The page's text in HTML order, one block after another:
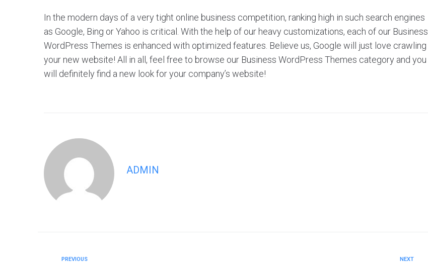
In the modern days of a very tight online business competition, ranking high in such search engines
as Google, Bing or Yahoo is critical. With the help of our heavy customizations, each of our Business
WordPress Themes is enhanced with optimized features. Believe us, Google will just love crawling
your new website! All in all, feel free to browse our Business WordPress Themes category and you
will definitely find a new look for your company’s website!
ADMIN
PREVIOUS NEXT